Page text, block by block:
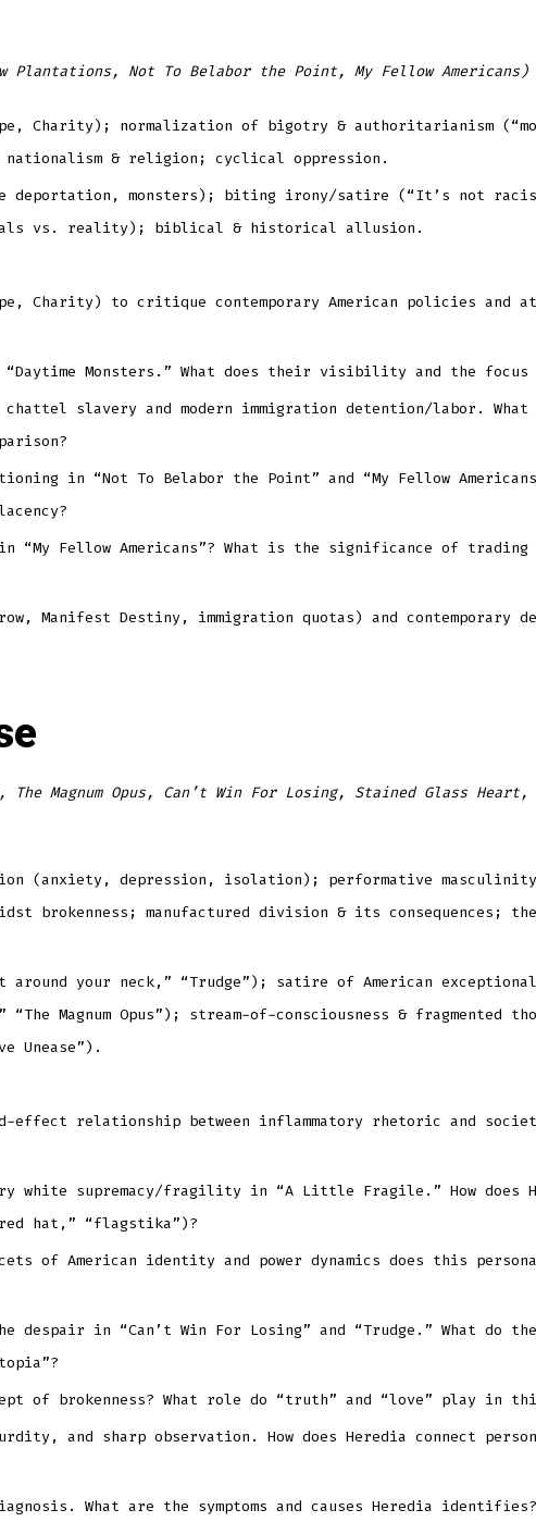
Not To Belabor the Point, My Fellow Americans)
Charity); normalization of bigotry & authoritarianism
& religion; cyclical oppression.
deportation, monsters); biting irony/satire (“It’s not
vs. reality); biblical & historical allusion.
Charity) to critique contemporary American policies and
Monsters.” What does their visibility and the
slavery and modern immigration detention/labor.
in “Not To Belabor the Point” and “My Fellow
Fellow Americans”? What is the significance of trading
Manifest Destiny, immigration quotas) and contemporary
Magnum Opus, Can’t Win For Losing, Stained Glass
(anxiety, depression, isolation); performative
brokenness; manufactured division & its consequences;
your neck,” “Trudge”); satire of American
Magnum Opus”); stream-of-consciousness & fragmented
Unease”).
effect relationship between inflammatory rhetoric and
white supremacy/fragility in “A Little Fragile.” How does
hat,” “flagstika”)?
of American identity and power dynamics does this
despair in “Can’t Win For Losing” and “Trudge.” What do
of brokenness? What role do “truth” and “love” play in
and sharp observation. How does Heredia connect
What are the symptoms and causes Heredia